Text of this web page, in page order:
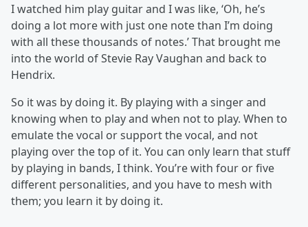
I watched him play guitar and I was like, ‘Oh, he’s
doing a lot more with just one note than I’m doing
with all these thousands of notes.’ That brought me
into the world of Stevie Ray Vaughan and back to
Hendrix.
So it was by doing it. By playing with a singer and
knowing when to play and when not to play. When to
emulate the vocal or support the vocal, and not
playing over the top of it. You can only learn that stuff
by playing in bands, I think. You’re with four or five
different personalities, and you have to mesh with
them; you learn it by doing it.